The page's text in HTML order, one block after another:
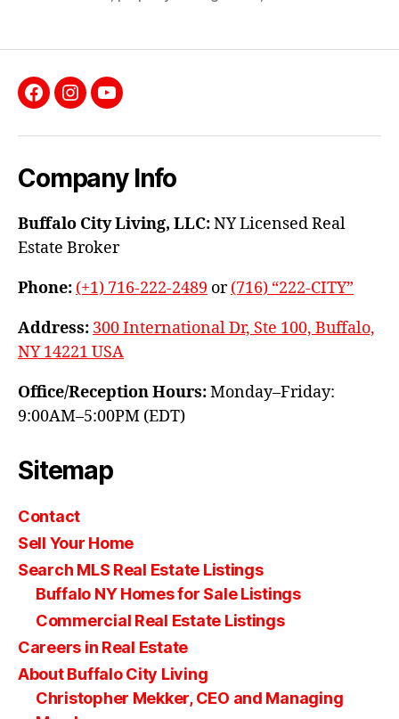
Facebook
InstagramYouTube
Company Info
Buffalo City Living, LLC:NY Licensed Real
Estate Broker
Phone: (+1) 716-222-2489 or(716) “222-CITY”
Address: 300 International Dr, Ste 100, Buffalo,
NY 14221 USA
Office/Reception Hours:Monday–Friday:
9:00AM–5:00PM (EDT)
Sitemap
Contact
Sell Your Home
Search MLS Real Estate Listings
Buffalo NY Homes for Sale Listings
Commercial Real Estate Listings
Careers in Real Estate
About Buffalo City Living
Christopher Mekker, CEO and Managing